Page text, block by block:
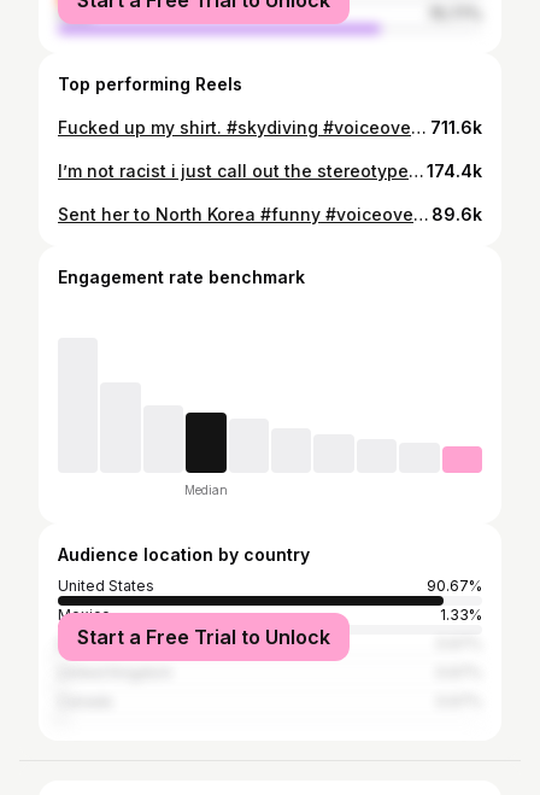
male
Top performing Reels
Fucked up my shirt. #skydiving #voiceover #fun #funny 711.6k
I’m not racist i just call out the stereotypes #skydiver #fun #funny #voiceover #commentary174.4k
Sent her to North Korea #funny #voiceover #commentary #skydiving #fun 89.6k
Engagement rate benchmark
Median
Audience location by country
United States
90.67%
Mexico
1.33%
Brazil
Start a Free Trial to Unlock